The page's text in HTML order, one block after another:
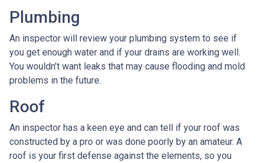
Plumbing
An inspector will review your plumbing system to see if
you get enough water and if your drains are working well.
You wouldn’t want leaks that may cause flooding and mold
problems in the future.
Roof
An inspector has a keen eye and can tell if your roof was
constructed by a pro or was done poorly by an amateur. A
roof is your first defense against the elements, so you